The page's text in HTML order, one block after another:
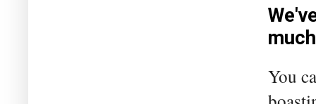
much
You